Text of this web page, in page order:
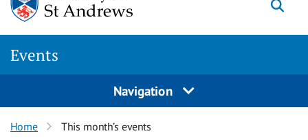
Events
Navigation
Home This month’s events